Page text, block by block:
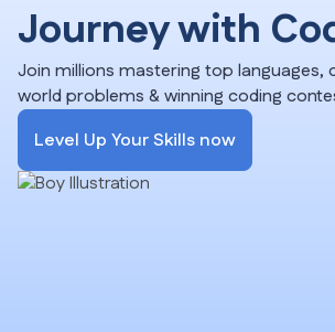
Journey with
Join millions mastering top languages,
world problems & winning coding
Level Up Your Skills now